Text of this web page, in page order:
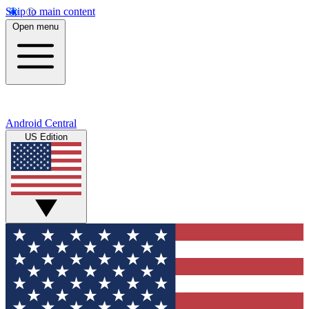
Skip to main content
Open menu
Android Central
US Edition